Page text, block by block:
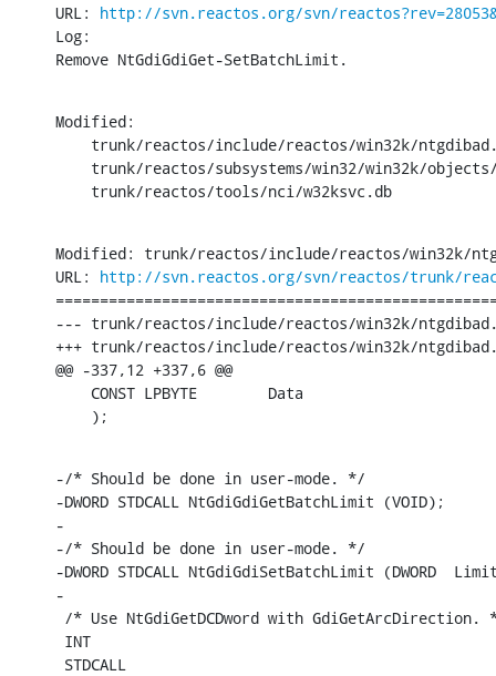
URL: http://svn.reactos.org/svn/
Log:
Remove NtGdiGdiGet-SetBatchLimit.
Modified:
trunk/reactos/include/reactos/win32k/
trunk/reactos/subsystems/win32/win32k/
    trunk/reactos/tools/nci/w32ksvc.db
Modified: trunk/reactos/include/reactos/win32k/
URL: http://svn.reactos.org/svn/reactos/trunk/
--- trunk/reactos/include/reactos/win32k/
+++ trunk/reactos/include/reactos/win32k/
@@ -337,12 +337,6 @@
    CONST LPBYTE	Data
    );
-/* Should be done in user-mode. */
-DWORD STDCALL NtGdiGdiGetBatchLimit (VOID);
-
-/* Should be done in user-mode. */
-DWORD STDCALL NtGdiGdiSetBatchLimit (DWORD
-
/* Use NtGdiGetDCDword with GdiGetArcDirection.
INT
STDCALL